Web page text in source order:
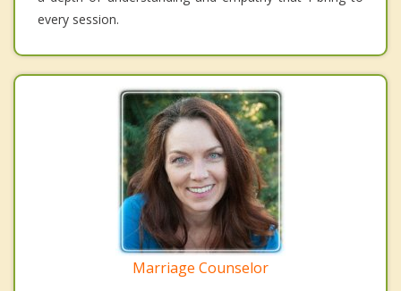
every session.
Marriage Counselor